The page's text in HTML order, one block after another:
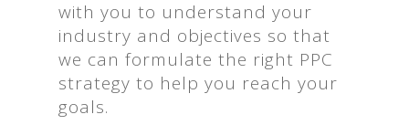
with you to understand your
industry and objectives so that
we can formulate the right PPC
strategy to help you reach your
goals.